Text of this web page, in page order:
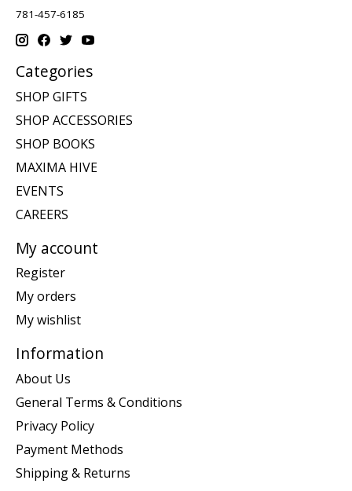
781-457-6185
Categories
SHOP GIFTS
SHOP ACCESSORIES
SHOP BOOKS
MAXIMA HIVE
EVENTS
CAREERS
My account
Register
My orders
My wishlist
Information
About Us
General Terms & Conditions
Privacy Policy
Payment Methods
Shipping & Returns